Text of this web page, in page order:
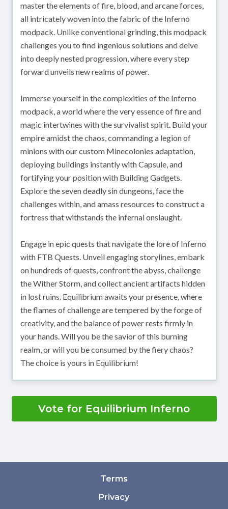
master the elements of fire, blood, and arcane forces,
all intricately woven into the fabric of the Inferno
modpack. Unlike conventional grinding, this modpack
challenges you to find ingenious solutions and delve
into deeply nested progression, where every step
forward unveils new realms of power.
Immerse yourself in the complexities of the Inferno
modpack, a world where the very essence of fire and
magic intertwines with the survivalist spirit. Build your
empire amidst the chaos, commanding a legion of
minions with our custom Minecolonies adaptation,
deploying buildings instantly with Capsule, and
fortifying your position with Building Gadgets.
Explore the seven deadly sin dungeons, face the
challenges within, and amass resources to construct a
fortress that withstands the infernal onslaught.
Engage in epic quests that navigate the lore of Inferno
with FTB Quests. Unveil engaging storylines, embark
on hundreds of quests, confront the abyss, challenge
the Wither Storm, and collect ancient artifacts hidden
in lost ruins. Equilibrium awaits your presence, where
the flames of challenge are tempered by the forge of
creativity, and the balance of power rests firmly in
your hands. Will you be the savior of this burning
realm, or will you be consumed by the fiery chaos?
The choice is yours in Equilibrium!
Vote for Equilibrium Inferno
Terms
Privacy